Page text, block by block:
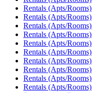
Rentals (Apts/Rooms)
Rentals (Apts/Rooms)
Rentals (Apts/Rooms)
Rentals (Apts/Rooms)
Rentals (Apts/Rooms)
Rentals (Apts/Rooms)
Rentals (Apts/Rooms)
Rentals (Apts/Rooms)
Rentals (Apts/Rooms)
Rentals (Apts/Rooms)